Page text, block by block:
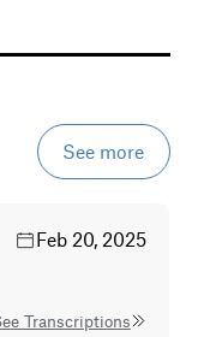
See more
Feb 20, 2025
See Transcriptions